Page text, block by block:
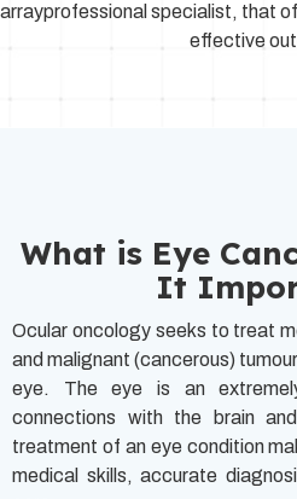
arrayprofessional specialist, that
effective
What is Eye
It
Ocular oncology seeks to treat
and malignant (cancerous)
eye. The eye is an
connections with the brain
treatment of an eye condition
medical skills, accurate